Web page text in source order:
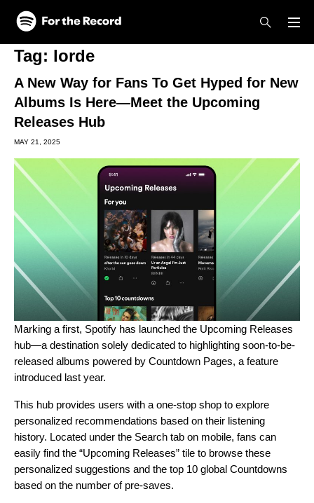
Skip to main content
Skip to footer
Tag: lorde
A New Way for Fans To Get Hyped for New
Albums Is Here—Meet the Upcoming
Releases Hub
MAY 21, 2025
Marking a first, Spotify has launched the Upcoming Releases
hub—a destination solely dedicated to highlighting soon-to-be-
released albums powered by Countdown Pages, a feature
introduced last year.
This hub provides users with a one-stop shop to explore
personalized recommendations based on their listening
history. Located under the Search tab on mobile, fans can
easily find the “Upcoming Releases” tile to browse these
personalized suggestions and the top 10 global Countdowns
based on the number of pre-saves.